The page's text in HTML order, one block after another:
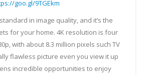
goo.gl/9TGEkm
in image quality, and it’s the
for your home. 4K resolution is four
with about 8.3 million pixels such TV
flawless picture even you view it up
incredible opportunities to enjoy